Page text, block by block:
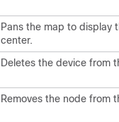
Pans the map to display
center.
Deletes the device from
Removes the node from